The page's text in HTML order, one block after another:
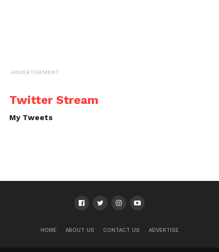
ADVERTISEMENT
Twitter Stream
My Tweets
HOME ABOUT US CONTACT US ADVERTISE